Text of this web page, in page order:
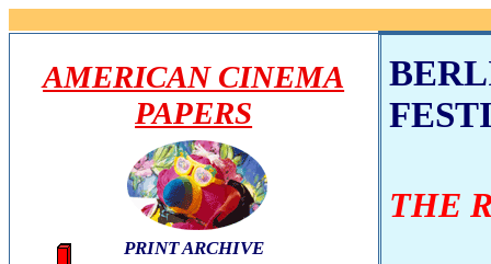
AMERICAN CINEMA
PAPERS
PRINT ARCHIVE
THE